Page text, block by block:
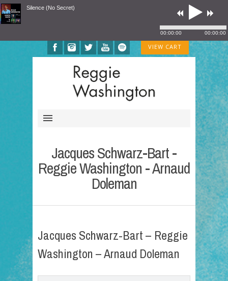
VIEW CART
Jacques Schwarz-Bart -
Reggie Washington - Arnaud
Doleman
Jacques Schwarz-Bart – Reggie
Washington – Arnaud Doleman
Silence (No Secret)
00:00:00 00:00:00